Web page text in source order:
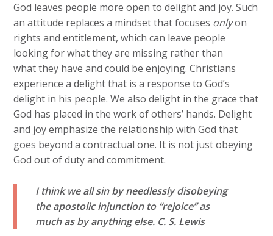
God leaves people more open to delight and joy. Such
an attitude replaces a mindset that focuses onlyon
rights and entitlement, which can leave people
looking for what they are missing rather than
what they have and could be enjoying. Christians
experience a delight that is a response to God’s
delight in his people. We also delight in the grace that
God has placed in the work of others’ hands. Delight
and joy emphasize the relationship with God that
goes beyond a contractual one. It is not just obeying
God out of duty and commitment.
I think we all sin by needlessly disobeying
the apostolic injunction to “rejoice” as
much as by anything else. C. S. Lewis